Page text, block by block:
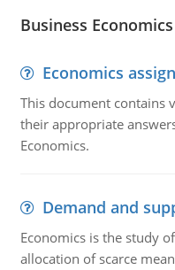
Business
Economics
This document contains
their appropriate
Economics.
Demand and
Economics is the study
allocation of scarce